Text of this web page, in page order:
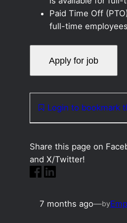
Paid Time Off
full-time
Login to bookmark
Share this page on
and X/Twitter!
7 months ago—by